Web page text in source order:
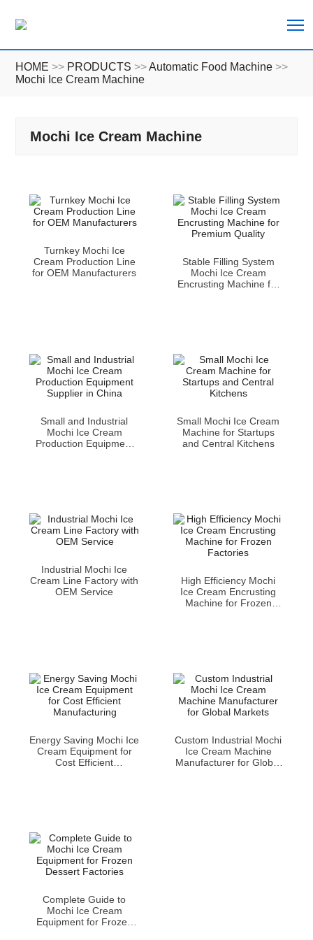
HOME >> PRODUCTS >>Automatic Food Machine >>
Mochi Ice Cream Machine
Mochi Ice Cream Machine
Turnkey Mochi Ice
Cream Production Line
for OEM Manufacturers
Stable Filling System
Mochi Ice Cream
Encrusting Machine for
Small and Industrial
Mochi Ice Cream
Production Equipment
Small Mochi Ice Cream
Machine for Startups
and Central Kitchens
Industrial Mochi Ice
Cream Line Factory with
OEM Service
High Efficiency Mochi
Ice Cream Encrusting
Machine for Frozen
Energy Saving Mochi Ice
Cream Equipment for
Cost Efficient
Custom Industrial Mochi
Ice Cream Machine
Manufacturer for Global
Complete Guide to
Mochi Ice Cream
Equipment for Frozen